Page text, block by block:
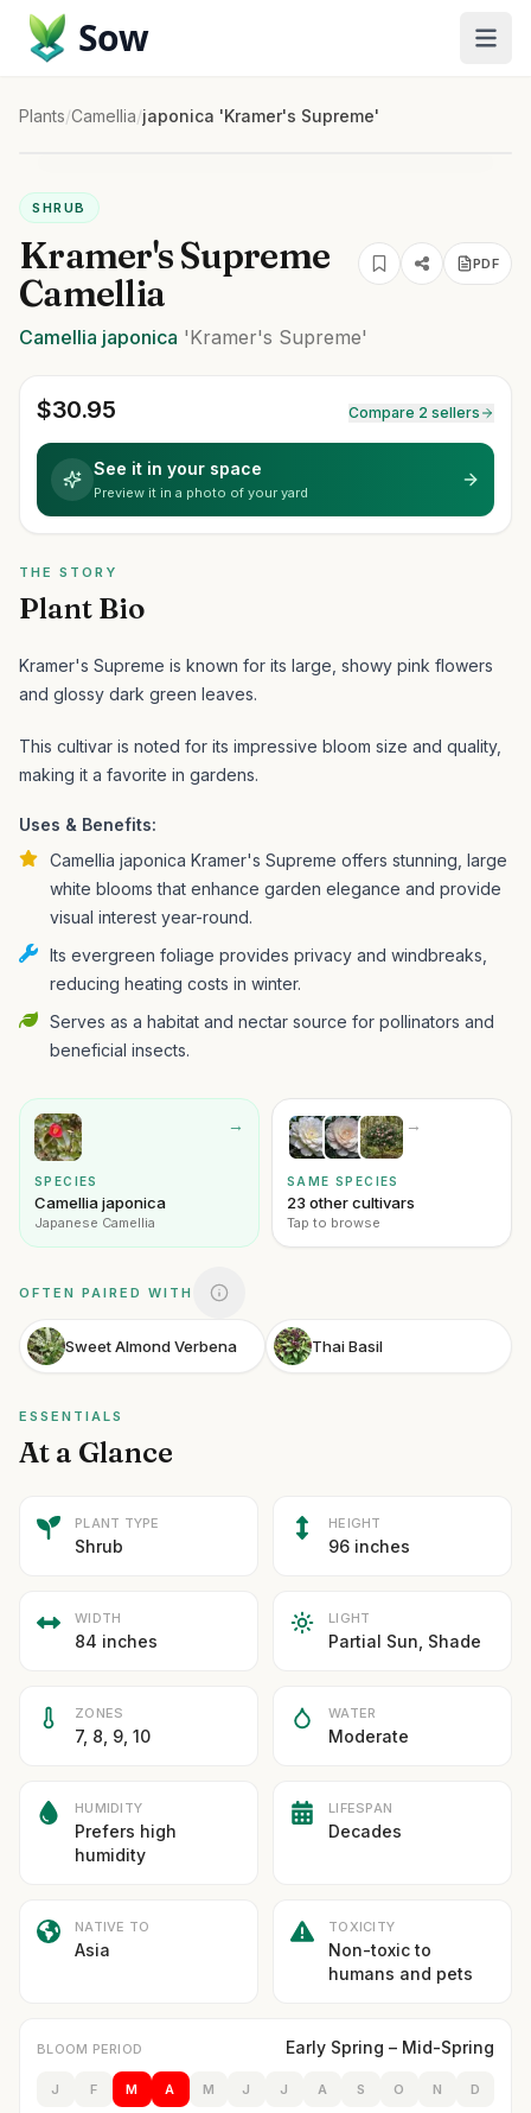
Sow
Plants/Camellia/japonica 'Kramer's Supreme'
SHRUB
Kramer's Supreme
Camellia
PDF
Camellia japonica 'Kramer's Supreme'
$30.95 Compare 2 sellers
See it in your space
Preview it in a photo of your yard
THE STORY
Plant Bio
Kramer's Supreme is known for its large, showy pink flowers
and glossy dark green leaves.
This cultivar is noted for its impressive bloom size and quality,
making it a favorite in gardens.
Uses & Benefits:
Camellia japonica Kramer's Supreme offers stunning, large
white blooms that enhance garden elegance and provide
visual interest year-round.
Its evergreen foliage provides privacy and windbreaks,
reducing heating costs in winter.
Serves as a habitat and nectar source for pollinators and
beneficial insects.
→
SPECIES
Camellia japonica
Japanese Camellia
→
SAME SPECIES
23 other cultivars
Tap to browse
OFTEN PAIRED WITH
Sweet Almond Verbena Thai Basil
ESSENTIALS
At a Glance
PLANT TYPE
Shrub
HEIGHT
96 inches
WIDTH
84 inches
LIGHT
Partial Sun, Shade
ZONES
7, 8, 9, 10
WATER
Moderate
HUMIDITY
Prefers high
humidity
LIFESPAN
Decades
NATIVE TO
Asia
TOXICITY
Non-toxic to
humans and pets
BLOOM PERIOD Early Spring – Mid-Spring
J F M A M J J A S O N D